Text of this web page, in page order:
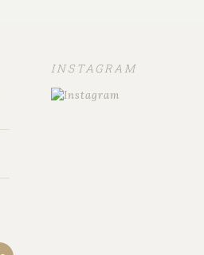
INSTAGRAM